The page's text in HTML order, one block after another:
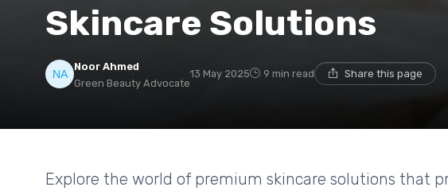
Skincare Solutions
Noor Ahmed
Green Beauty Advocate
13 May 2025 9 min read Share this page
Explore the world of premium skincare solutions that